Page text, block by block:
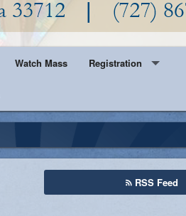
Watch Mass Registration
Seasonal Registration
RSS Feed